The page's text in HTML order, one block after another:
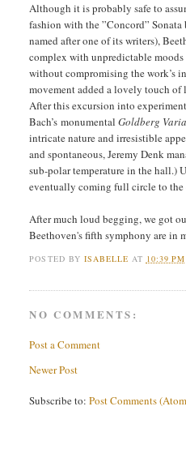
Although it is probably safe to
fashion with the ”Concord”
named after one of its writers),
complex with unpredictable moods
without compromising the work’s
movement added a lovely touch
After this excursion into
Bach’s monumentalGoldberg
intricate nature and irresistible
and spontaneous, Jeremy Denk
sub-polar temperature in the hall.)
eventually coming full circle to the
After much loud begging, we got
Beethoven's fifth symphony are in
POSTED BY ISABELLE AT 10:39 PM
NO COMMENTS:
Post a Comment
Newer Post
Subscribe to:Post Comments